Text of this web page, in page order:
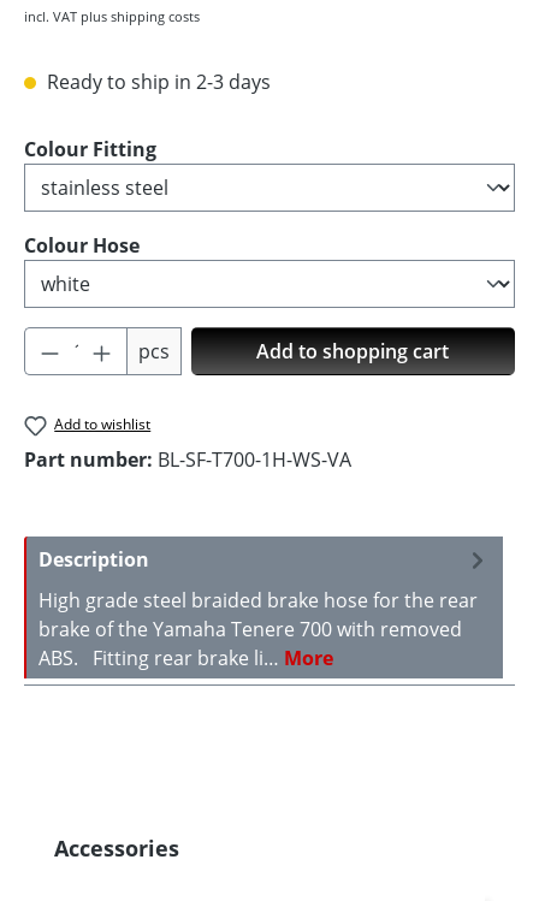
incl. VAT plus shipping costs
Ready to ship in 2-3 days
Select
Colour Fitting
Select
Colour Hose
Product Quantity: Enter the desired
pcs Add to shopping cart
Add to wishlist
Part number: BL-SF-T700-1H-WS-VA
Description
High grade steel braided brake hose for the rear
brake of the Yamaha Tenere 700 with removed
ABS. Fitting rear brake li… More
Skip product gallery
Accessories